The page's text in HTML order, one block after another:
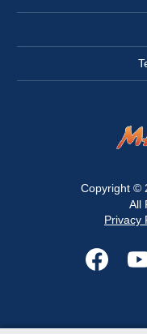
Copyright ©
All
Privacy